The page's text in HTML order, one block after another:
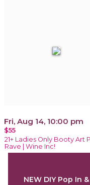
Fri, Aug 14, 10:00 pm
$55
21+ Ladies Only Booty Art
Rave | Wine Inc!
NEW DIY Pop In &